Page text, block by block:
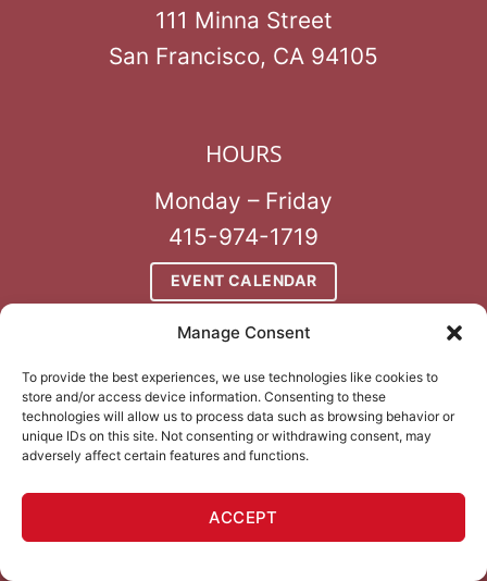
Manage Consent
To provide the best experiences, we use technologies like cookies to
store and/or access device information. Consenting to these
technologies will allow us to process data such as browsing behavior or
unique IDs on this site. Not consenting or withdrawing consent, may
adversely affect certain features and functions.
ACCEPT
111 Minna Street
San Francisco, CA 94105
HOURS
Monday – Friday
415-974-1719
EVENT CALENDAR
no exceptions